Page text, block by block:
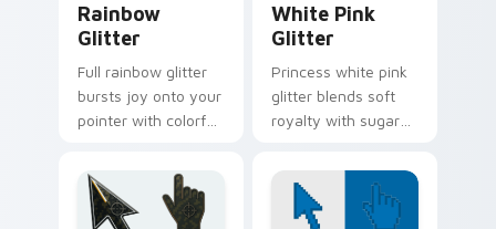
Rainbow
Glitter
Full rainbow glitter
bursts joy onto your
pointer with colorful
tabs and vibrant
desktop energy.
White Pink
Glitter
Princess white pink
glitter blends soft
royalty with sugary
pointer for glam
tabs and cute
desktop themes.